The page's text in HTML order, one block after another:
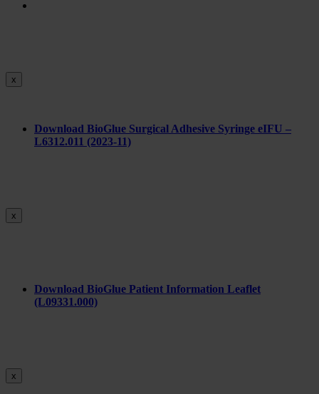
x
Download BioGlue Surgical Adhesive Syringe eIFU –
L6312.011 (2023-11)
x
Download BioGlue Patient Information Leaflet
(L09331.000)
x